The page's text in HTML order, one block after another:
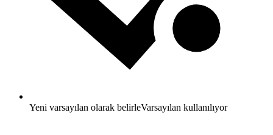
Yeni varsayılan olarak belirleVarsayılan kullanılıyor